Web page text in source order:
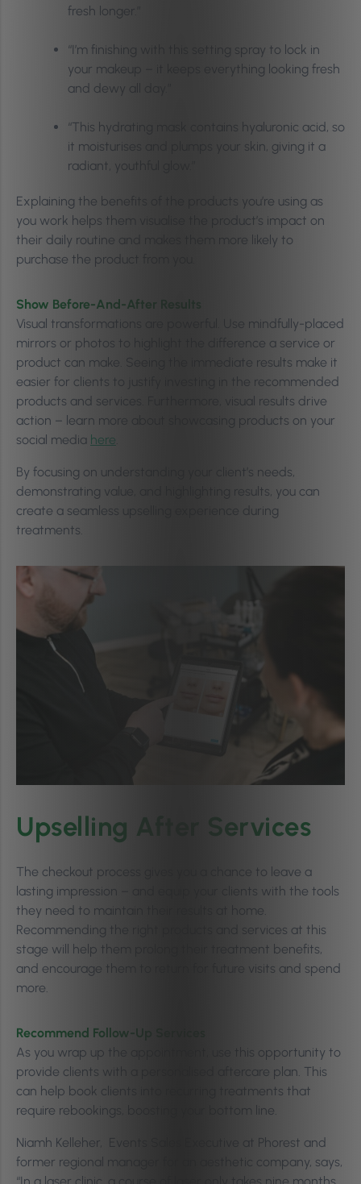
fresh longer.”
“I’m finishing with this setting spray to lock in
your makeup – it keeps everything looking fresh
and dewy all day.”
“This hydrating mask contains hyaluronic acid, so
it moisturises and plumps your skin, giving it a
radiant, youthful glow.”
Explaining the benefits of the products you’re using as
you work helps them visualise the product’s impact on
their daily routine and makes them more likely to
purchase the product from you.
Show Before-And-After Results
Visual transformations are powerful. Use mindfully-placed
mirrors or photos to highlight the difference a service or
product can make. Seeing the immediate results make it
easier for clients to justify investing in the recommended
products and services. Furthermore, visual results drive
action – learn more about showcasing products on your
social media here
By focusing on understanding your client’s needs,
demonstrating value, and highlighting results, you can
create a seamless upselling experience during
treatments.
Upselling After Services
The checkout process gives you a chance to leave a
lasting impression – and equip your clients with the tools
they need to maintain their results at home.
Recommending the right products and services at this
stage will help them prolong their treatment benefits,
and encourage them to return for future visits and spend
more.
Recommend Follow-Up Services
As you wrap up the appointment, use this opportunity to
provide clients with a personalised aftercare plan. This
can help book clients into recurring treatments that
require rebookings, boosting your bottom line.
Niamh Kelleher, Events Sales Executive at Phorest and
former regional manager for an aesthetic company, says,